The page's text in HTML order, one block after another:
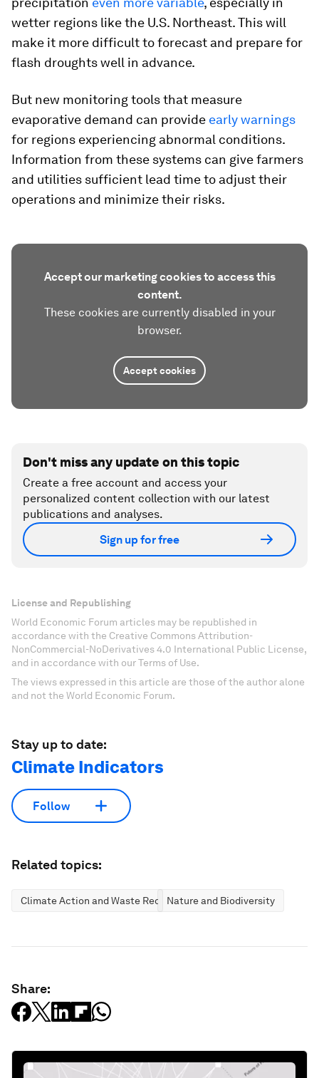
wetter regions like the U.S. Northeast. This will
make it more difficult to forecast and prepare for
flash droughts well in advance.
But new monitoring tools that measure
evaporative demand can provide early warnings
for regions experiencing abnormal conditions.
Information from these systems can give farmers
and utilities sufficient lead time to adjust their
operations and minimize their risks.
Accept our marketing cookies to access this
content.
These cookies are currently disabled in your
browser.
Accept cookies
Don't miss any update on this topic
Create a free account and access your
personalized content collection with our latest
publications and analyses.
Sign up for free
License and Republishing
World Economic Forum articles may be republished in
accordance with the Creative Commons Attribution-
NonCommercial-NoDerivatives 4.0 International Public License,
and in accordance with our Terms of Use.
The views expressed in this article are those of the author alone
and not the World Economic Forum.
Stay up to date:
Climate Indicators
Follow
Related topics:
Climate Action and Waste ReductionNature and Biodiversity
Share: